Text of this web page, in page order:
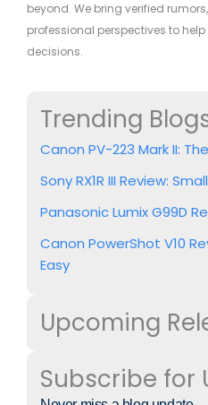
beyond. We bring verified
professional perspectives to
decisions.
Trending
Canon PV-223 Mark II:
Sony RX1R III Review:
Panasonic Lumix G99D
Canon PowerShot V10
Easy
Upcoming
Subscribe for